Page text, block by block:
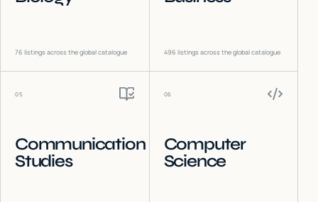
76 listings across the global catalogue 496 listings across the global catalogue
05
Communication
Studies
06
Computer
Science